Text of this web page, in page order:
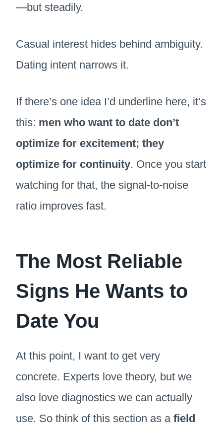
—but steadily.
Casual interest hides behind ambiguity.
Dating intent narrows it.
If there’s one idea I’d underline here, it’s
this: men who want to date don’t
optimize for excitement; they
optimize for continuity. Once you start
watching for that, the signal-to-noise
ratio improves fast.
The Most Reliable
Signs He Wants to
Date You
At this point, I want to get very
concrete. Experts love theory, but we
also love diagnostics we can actually
use. So think of this section as a field